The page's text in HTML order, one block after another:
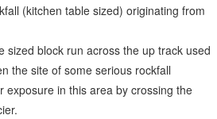
(kitchen table sized) originating from
sized block run across the up track used
the site of some serious rockfall
exposure in this area by crossing the